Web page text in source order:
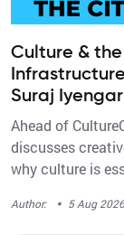
Culture &
Suraj Iyengar
Ahead of
discusses
why culture is
Author: · 5 Aug 2026